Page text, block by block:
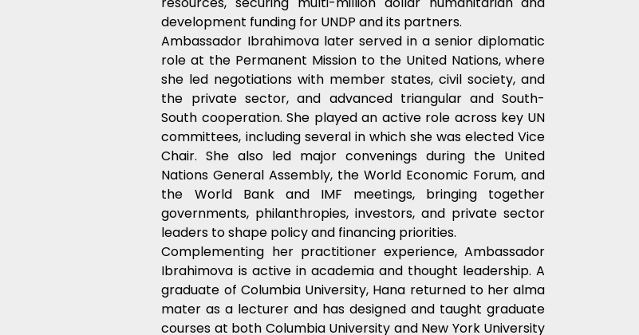
development funding for UNDP and its partners.
Ambassador Ibrahimova later served in a senior diplomatic
role at the Permanent Mission to the United Nations, where
she led negotiations with member states, civil society, and
the private sector, and advanced triangular and South-
South cooperation. She played an active role across key UN
committees, including several in which she was elected Vice
Chair. She also led major convenings during the United
Nations General Assembly, the World Economic Forum, and
the World Bank and IMF meetings, bringing together
governments, philanthropies, investors, and private sector
leaders to shape policy and financing priorities.
Complementing her practitioner experience, Ambassador
Ibrahimova is active in academia and thought leadership. A
graduate of Columbia University, Hana returned to her alma
mater as a lecturer and has designed and taught graduate
courses at both Columbia University and New York University